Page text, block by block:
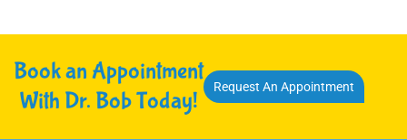
Book an Appointment
With Dr. Bob Today!
Request An Appointment